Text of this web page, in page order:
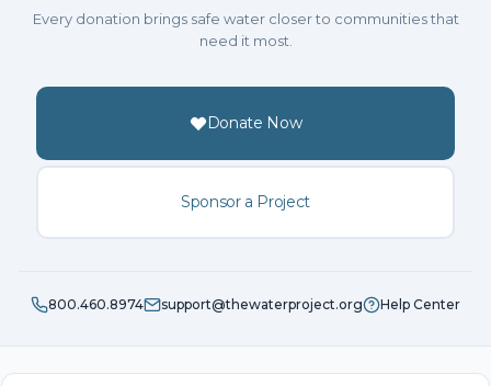
Every donation brings safe water closer to communities that
need it most.
Donate Now
Sponsor a Project
800.460.8974 support@thewaterproject.org Help Center